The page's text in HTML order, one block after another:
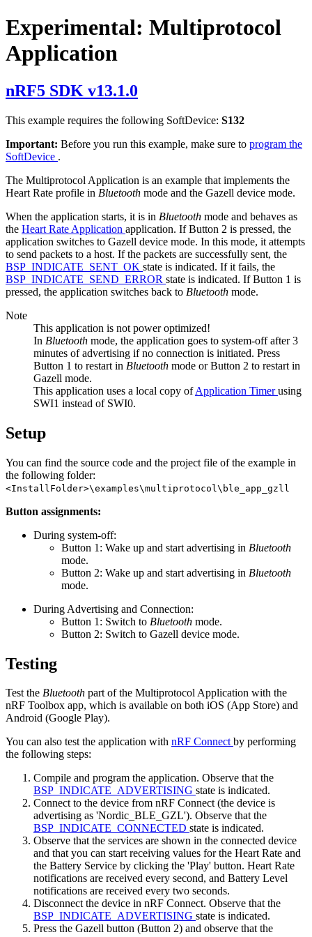
Experimental: Multiprotocol
Application
nRF5 SDK v13.1.0
This example requires the following SoftDevice: S132
Important: Before you run this example, make sure to program the
SoftDevice .
The Multiprotocol Application is an example that implements the
Heart Rate profile in Bluetooth mode and the Gazell device mode.
When the application starts, it is in Bluetooth mode and behaves as
the Heart Rate Application application. If Button 2 is pressed, the
application switches to Gazell device mode. In this mode, it attempts
to send packets to a host. If the packets are successfully sent, the
BSP_INDICATE_SENT_OK state is indicated. If it fails, the
BSP_INDICATE_SEND_ERROR state is indicated. If Button 1 is
pressed, the application switches back to Bluetooth mode.
Note
This application is not power optimized!
In Bluetooth mode, the application goes to system-off after 3
minutes of advertising if no connection is initiated. Press
Button 1 to restart in Bluetooth mode or Button 2 to restart in
Gazell mode.
This application uses a local copy ofApplication Timerusing
SWI1 instead of SWI0.
Setup
You can find the source code and the project file of the example in
the following folder:
<InstallFolder>\examples\multiprotocol\ble_app_gzll
Button assignments:
During system-off:
Button 1: Wake up and start advertising in Bluetooth
mode.
Button 2: Wake up and start advertising in Bluetooth
mode.
During Advertising and Connection:
Button 1: Switch to Bluetooth mode.
Button 2: Switch to Gazell device mode.
Testing
Test the Bluetooth part of the Multiprotocol Application with the
nRF Toolbox app, which is available on both iOS (App Store) and
Android (Google Play).
You can also test the application with nRF Connectby performing
the following steps:
Compile and program the application. Observe that the
BSP_INDICATE_ADVERTISING state is indicated.
Connect to the device from nRF Connect (the device is
advertising as 'Nordic_BLE_GZL'). Observe that the
BSP_INDICATE_CONNECTED state is indicated.
Observe that the services are shown in the connected device
and that you can start receiving values for the Heart Rate and
the Battery Service by clicking the 'Play' button. Heart Rate
notifications are received every second, and Battery Level
notifications are received every two seconds.
Disconnect the device in nRF Connect. Observe that the
BSP_INDICATE_ADVERTISING state is indicated.
Press the Gazell button (Button 2) and observe that the